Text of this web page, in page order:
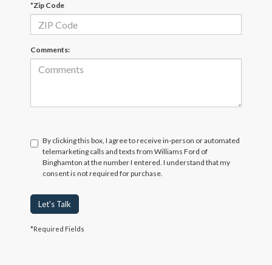
*Zip Code
Comments:
By clicking this box, I agree to receive in-person or automated
telemarketing calls and texts from Williams Ford of
Binghamton at the number I entered. I understand that my
consent is not required for purchase.
Let's Talk
*Required Fields